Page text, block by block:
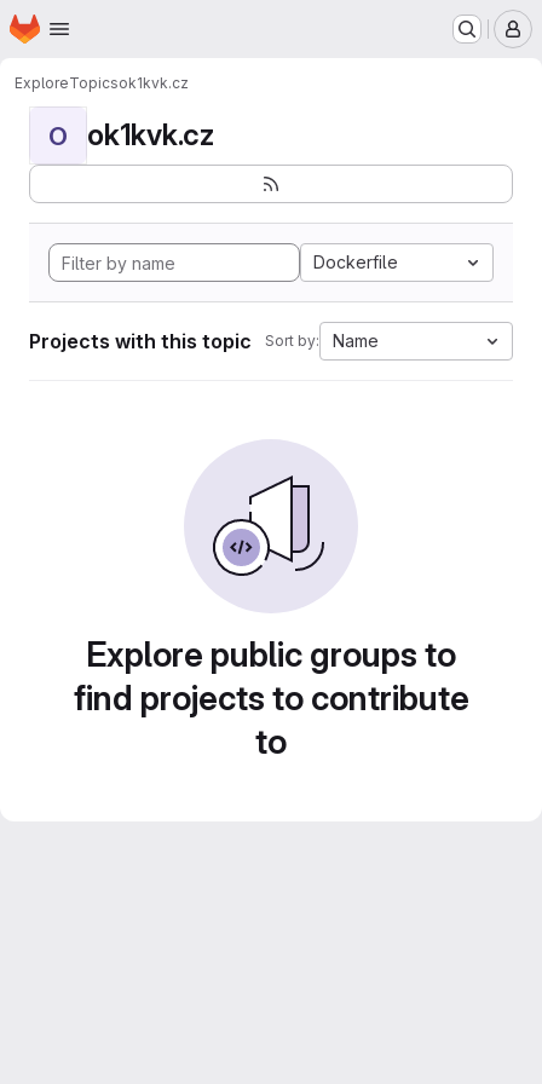
Skip to main content
Homepage
ExploreTopicsok1kvk.cz
O ok1kvk.cz
Dockerfile
Projects with this topic Sort by: Name
Explore public groups to
find projects to contribute
to